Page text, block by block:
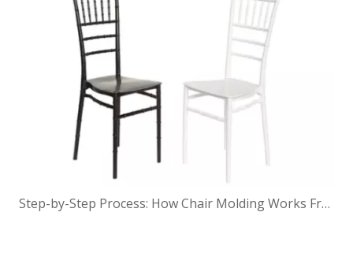
Step-by-Step Process: How Chair Molding Works From Concept To Finished Product